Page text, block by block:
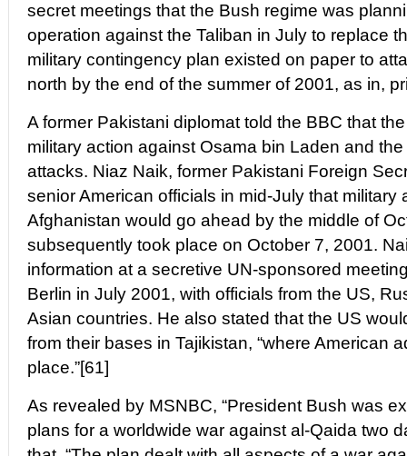
secret meetings that the Bush regime was
operation against the Taliban in July to replace
military contingency plan existed on paper to
north by the end of the summer of 2001, as in,
A former Pakistani diplomat told the BBC that
military action against Osama bin Laden and
attacks. Niaz Naik, former Pakistani Foreign
senior American officials in mid-July that military
Afghanistan would go ahead by the middle of
subsequently took place on October 7, 2001.
information at a secretive UN-sponsored
Berlin in July 2001, with officials from the US,
Asian countries. He also stated that the US
from their bases in Tajikistan, “where American
place.”[61]
As revealed by MSNBC, “President Bush was
plans for a worldwide war against al-Qaida two